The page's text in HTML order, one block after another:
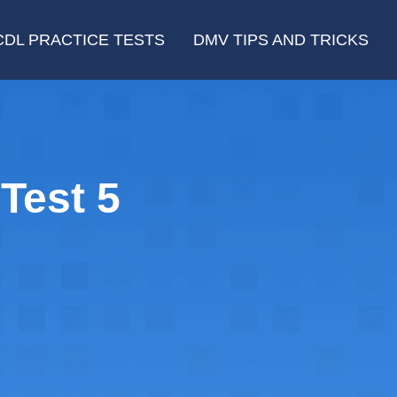
PRACTICE TESTS DMV TIPS AND TRICKS
5